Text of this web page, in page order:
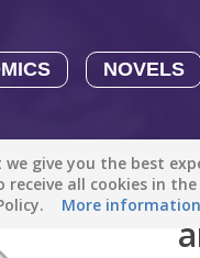
NOVELS
give you the best
all cookies in
More information